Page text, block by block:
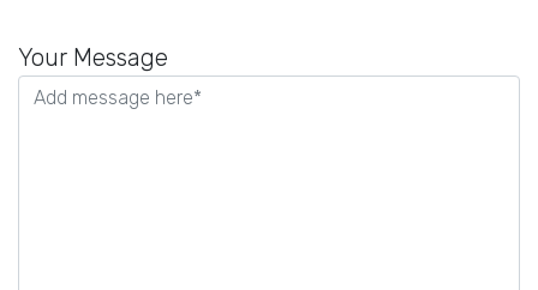
leave
this
Your Message